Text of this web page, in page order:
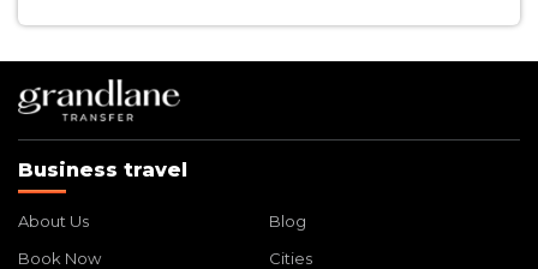
Business travel
About Us
Blog
Book Now
Cities